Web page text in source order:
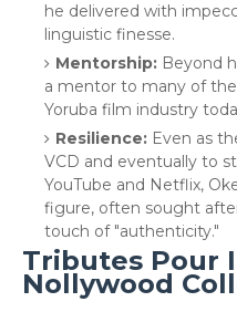
he delivered with
linguistic finesse.
Mentorship: Beyond
a mentor to many of
Yoruba film industry
Resilience: Even as
VCD and eventually to
YouTube and Netflix,
figure, often sought
touch of "authenticity."
Tributes Pour
Nollywood